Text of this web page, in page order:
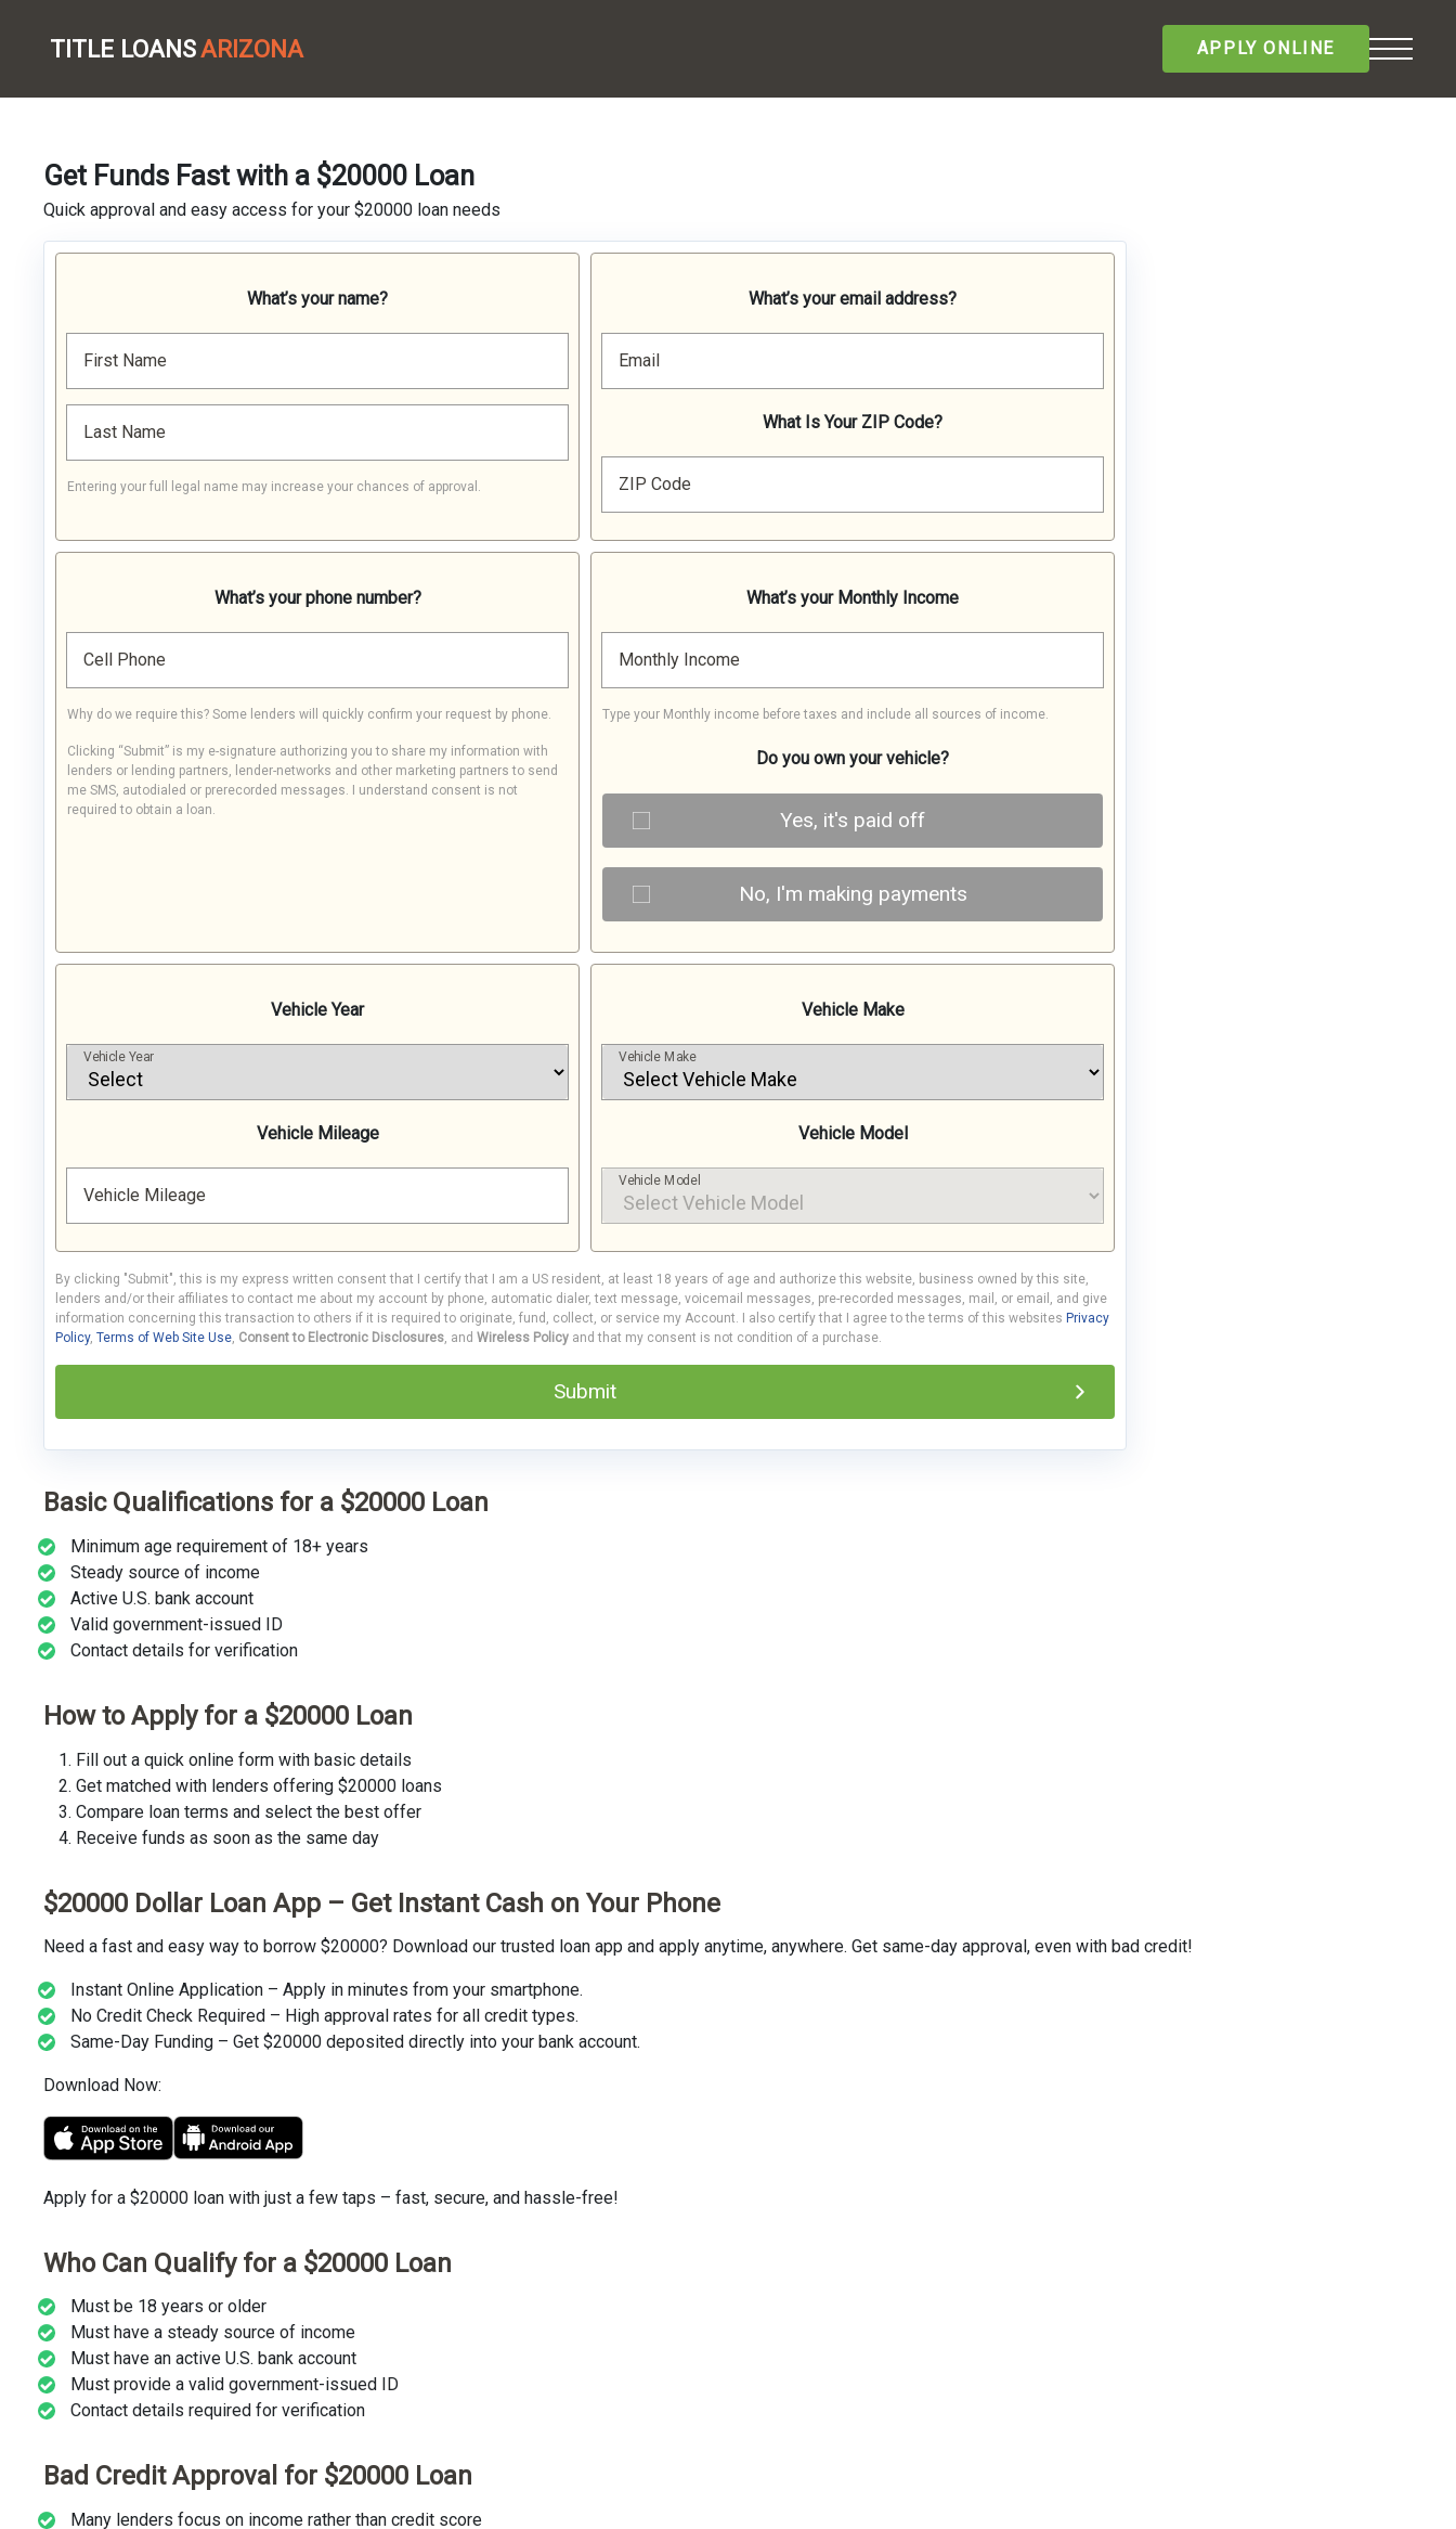
TITLE LOANSARIZONA APPLY ONLINE
Get Funds Fast with a $20000 Loan
Quick approval and easy access for your $20000 loan needs
What’s your name?
First Name
Last Name
Entering your full legal name may increase your chances of approval.
What’s your email address?
Email
What Is Your ZIP Code?
ZIP Code
What’s your phone number?
Cell Phone
Why do we require this? Some lenders will quickly confirm your request by phone.
Clicking “Submit” is my e-signature authorizing you to share my information with
lenders or lending partners, lender-networks and other marketing partners to send
me SMS, autodialed or prerecorded messages. I understand consent is not
required to obtain a loan.
What’s your Monthly Income
Monthly Income
Type your Monthly income before taxes and include all sources of income.
Do you own your vehicle?
Vehicle Year
Vehicle Year
Vehicle Mileage
Vehicle Mileage
Vehicle Make
Vehicle Make
Vehicle Model
Vehicle Model
By clicking "Submit", this is my express written consent that I certify that I am a US resident, at least 18 years of age and authorize this website, business owned by this site,
lenders and/or their affiliates to contact me about my account by phone, automatic dialer, text message, voicemail messages, pre-recorded messages, mail, or email, and give
information concerning this transaction to others if it is required to originate, fund, collect, or service my Account. I also certify that I agree to the terms of this websites Privacy
Policy, Terms of Web Site Use, Consent to Electronic Disclosures, and Wireless Policy and that my consent is not condition of a purchase.
Basic Qualifications for a $20000 Loan
Minimum age requirement of 18+ years
Steady source of income
Active U.S. bank account
Valid government-issued ID
Contact details for verification
How to Apply for a $20000 Loan
Fill out a quick online form with basic details
Get matched with lenders offering $20000 loans
Compare loan terms and select the best offer
Receive funds as soon as the same day
$20000 Dollar Loan App – Get Instant Cash on Your Phone
Need a fast and easy way to borrow $20000? Download our trusted loan app and apply anytime, anywhere. Get same-day approval, even with bad credit!
Instant Online Application – Apply in minutes from your smartphone.
No Credit Check Required – High approval rates for all credit types.
Same-Day Funding – Get $20000 deposited directly into your bank account.
Download Now:
Apply for a $20000 loan with just a few taps – fast, secure, and hassle-free!
Who Can Qualify for a $20000 Loan
Must be 18 years or older
Must have a steady source of income
Must have an active U.S. bank account
Must provide a valid government-issued ID
Contact details required for verification
Bad Credit Approval for $20000 Loan
Many lenders focus on income rather than credit score